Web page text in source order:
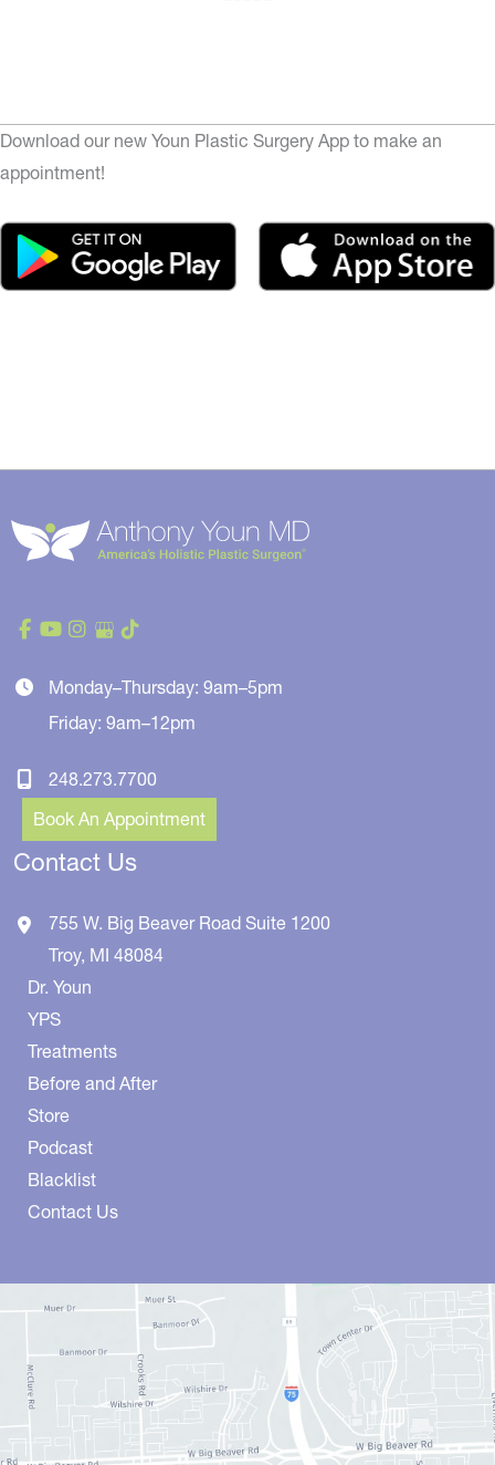
Download our new Youn Plastic Surgery App to make an
appointment!
Monday–Thursday: 9am–5pm
Friday: 9am–12pm
248.273.7700
Book An Appointment
Contact Us
755 W. Big Beaver Road Suite 1200
Troy, MI 48084
Dr. Youn
YPS
Treatments
Before and After
Store
Podcast
Blacklist
Contact Us